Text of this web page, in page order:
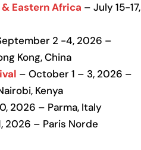
& Eastern Africa – July 15-17,
2 -4, 2026 –
Kong, China
– October 1 – 3, 2026 –
Kenya
2026 – Parma, Italy
2026 – Paris Norde